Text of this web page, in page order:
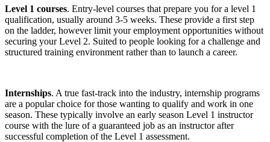
Level 1 courses. Entry-level courses that prepare you for a level 1
qualification, usually around 3-5 weeks. These provide a first step
on the ladder, however limit your employment opportunities without
securing your Level 2. Suited to people looking for a challenge and
structured training environment rather than to launch a career.
Internships. A true fast-track into the industry, internship programs
are a popular choice for those wanting to qualify and work in one
season. These typically involve an early season Level 1 instructor
course with the lure of a guaranteed job as an instructor after
successful completion of the Level 1 assessment.